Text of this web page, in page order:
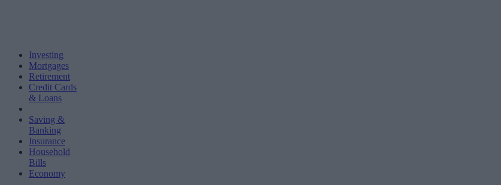
Investing
Mortgages
Retirement
Credit Cards
& Loans
Saving &
Banking
Insurance
Household
Bills
Economy